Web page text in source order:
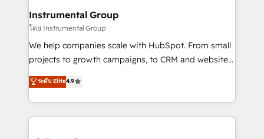
Premier Partner 2023 🌟5 HubSpot Accreditations 🌟
Won HubSpot Theme Challenge 2021 🌟INBOUND’19
HubSpot Rising Star Why us? Harnessing the full
potential of the powerful HubSpot CRM. ✔️A team of
HubSpot experience ✔️Flexible pricing models —
Hourly-fee (assigned one Dedicated HubSpot
Instrumental Group
โดย Instrumental Group
We help companies scale with HubSpot. From small
projects to growth campaigns, to CRM and websites.
Hire an agency that's experienced in every inch of
HubSpot and willing to work hand-in-hand with your
team to simplify the complex and build a better
experience for your team and customers.
ระดับ Elite4.9